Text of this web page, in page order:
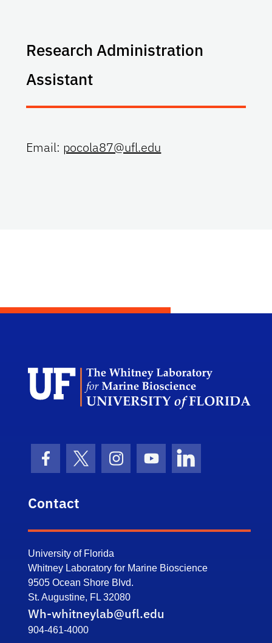
Research Administration
Assistant
Email: pocola87@ufl.edu
Facebook Icon
Twitter IconInstagram Icon
Youtube IconLinkedIn Icon
Contact
University of Florida
Whitney Laboratory for Marine Bioscience
9505 Ocean Shore Blvd.
St. Augustine, FL 32080
Wh-whitneylab@ufl.edu
904-461-4000